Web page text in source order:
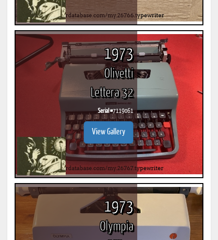
1973
Olivetti
Lettera 32
Serial #7119061
View Gallery
1973
Olympia